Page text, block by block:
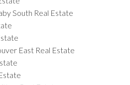
South Real Estate
East Real Estate